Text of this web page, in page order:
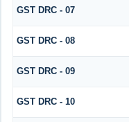
GST DRC - 07
GST DRC - 08
GST DRC - 09
GST DRC - 10